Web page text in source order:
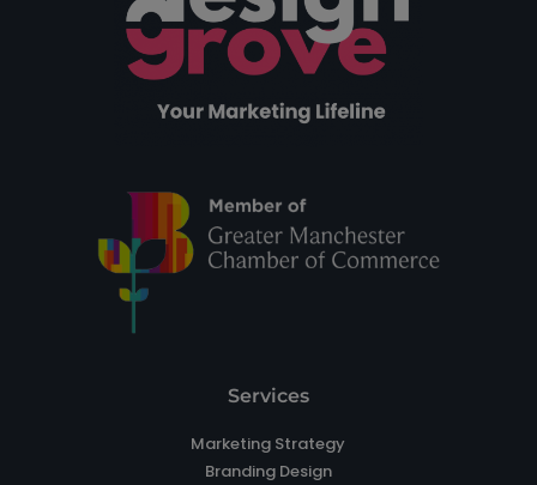
Services
Marketing Strategy
Branding Design